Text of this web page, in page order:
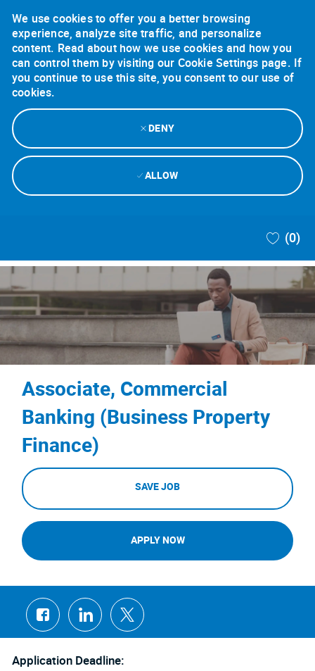
We use cookies to offer you a better browsing
experience, analyze site traffic, and personalize
content. Read about how we use cookies and how you
can control them by visiting our Cookie Settings page. If
you continue to use this site, you consent to our use of
cookies.
DENY
ALLOW
(0)
Associate, Commercial
Banking (Business Property
Finance)
SAVE JOB
APPLY NOW
Share
via
Facebook
Share
via
LinkedIn
Share
via
twitter
Application Deadline: